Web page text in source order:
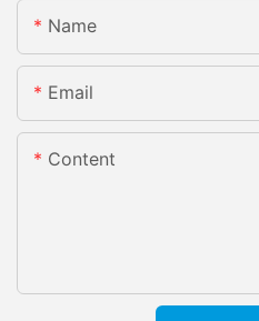
Name
Email
Content